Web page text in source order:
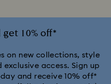
10% off*
on new collections, style
access. Sign up
and receive 10% off*